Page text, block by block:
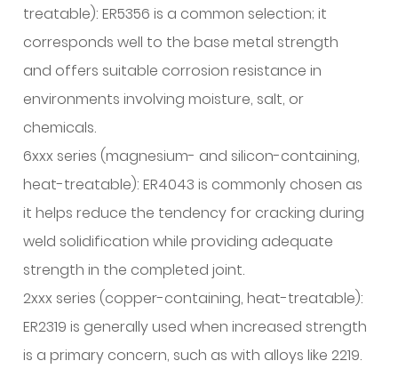
Management
6.2
Aluminum
Oxide
Layer
Formation
6.3
Hydrogen
Solubility
and
Porosity
Risk
Solidification
Cracking
treatable): ER5356 is a common selection; it
corresponds well to the base metal strength
and offers suitable corrosion resistance in
environments involving moisture, salt, or
chemicals.
6xxx series (magnesium- and silicon-containing,
heat-treatable): ER4043 is commonly chosen as
it helps reduce the tendency for cracking during
weld solidification while providing adequate
strength in the completed joint.
2xxx series (copper-containing, heat-treatable):
ER2319 is generally used when increased strength
is a primary concern, such as with alloys like 2219.